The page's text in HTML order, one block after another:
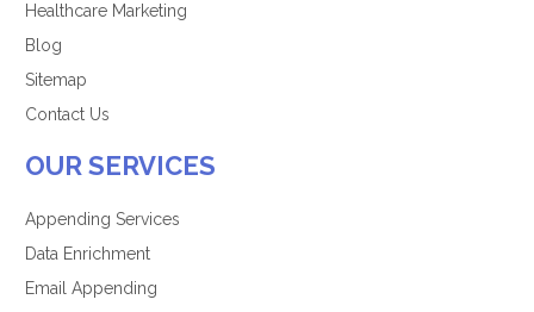
Healthcare Marketing
Blog
Sitemap
Contact Us
OUR SERVICES
Appending Services
Data Enrichment
Email Appending